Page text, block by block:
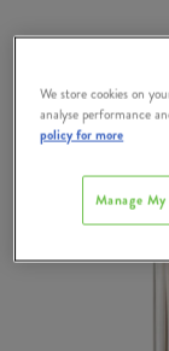
We store cookies on
analyse performance
policy for more
Manage